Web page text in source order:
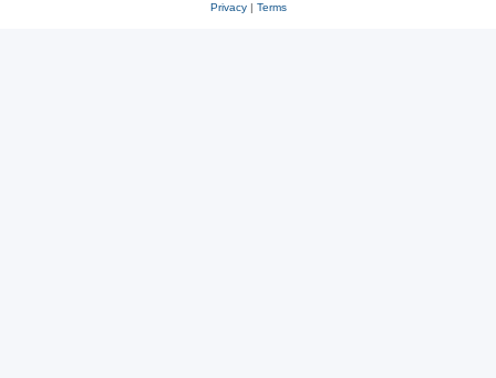
Privacy| Terms